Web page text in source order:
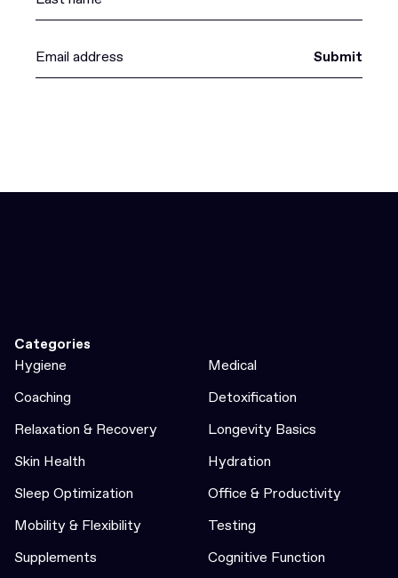
Submit
Categories
Hygiene
Medical
Coaching
Detoxification
Relaxation & Recovery
Longevity Basics
Skin Health
Hydration
Sleep Optimization
Office & Productivity
Mobility & Flexibility
Testing
Supplements
Cognitive Function